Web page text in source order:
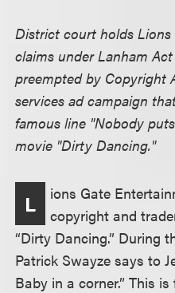
District court holds
claims under Lanham
preempted by Copyright
services ad campaign
famous line "Nobody
movie "Dirty Dancing."
L
ions Gate
copyright and
“Dirty Dancing.” During
Patrick Swayze says to
Baby in a corner.” This